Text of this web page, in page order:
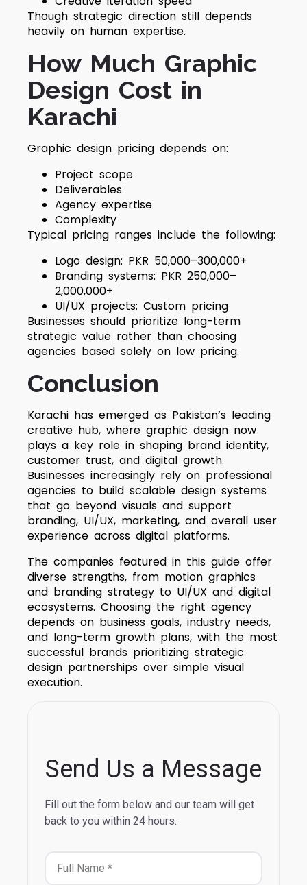
Though strategic direction still depends
heavily on human expertise.
How Much Graphic
Design Cost in
Karachi
Graphic design pricing depends on:
Project scope
Deliverables
Agency expertise
Complexity
Typical pricing ranges include the following:
Logo design: PKR 50,000–300,000+
Branding systems: PKR 250,000–
2,000,000+
UI/UX projects: Custom pricing
Businesses should prioritize long-term
strategic value rather than choosing
agencies based solely on low pricing.
Conclusion
Karachi has emerged as Pakistan’s leading
creative hub, where graphic design now
plays a key role in shaping brand identity,
customer trust, and digital growth.
Businesses increasingly rely on professional
agencies to build scalable design systems
that go beyond visuals and support
branding, UI/UX, marketing, and overall user
experience across digital platforms.
The companies featured in this guide offer
diverse strengths, from motion graphics
and branding strategy to UI/UX and digital
ecosystems. Choosing the right agency
depends on business goals, industry needs,
and long-term growth plans, with the most
successful brands prioritizing strategic
design partnerships over simple visual
execution.
Send Us a Message
Fill out the form below and our team will get
back to you within 24 hours.